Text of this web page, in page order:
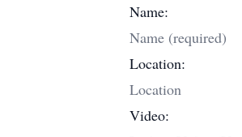
Name:
Location:
Video: